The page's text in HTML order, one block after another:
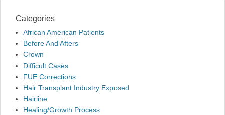
Categories
African American Patients
Before And Afters
Crown
Difficult Cases
FUE Corrections
Hair Transplant Industry Exposed
Hairline
Healing/Growth Process